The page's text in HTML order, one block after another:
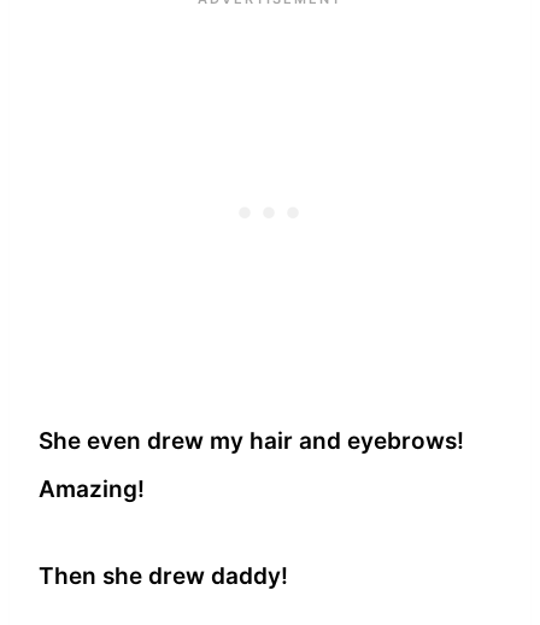
She even drew my hair and eyebrows!
Amazing!
Then she drew daddy!